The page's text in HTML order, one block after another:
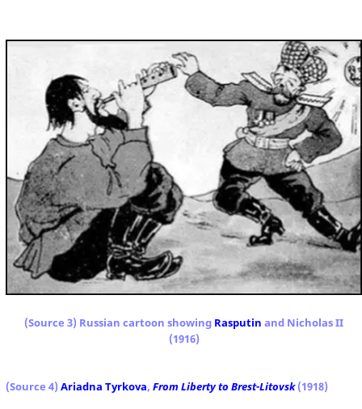
(Source 3) Russian cartoon showing Rasputin and Nicholas II
(1916)
(Source 4) Ariadna Tyrkova, From Liberty to Brest-Litovsk(1918)